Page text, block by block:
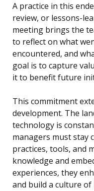
A practice in this
review, or lessons-
meeting brings the
to reflect on what
encountered, and
goal is to capture
it to benefit future
This commitment
development. The
technology is
managers must stay
practices, tools, and
knowledge and
experiences, they
and build a culture